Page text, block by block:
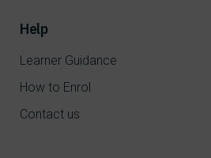
Help
Learner Guidance
How to Enrol
Contact us